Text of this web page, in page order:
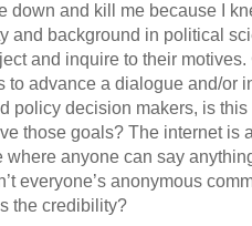
down and kill me because I
and background in political
and inquire to their motives.
to advance a dialogue and/or
policy decision makers, is
those goals? The internet is
where anyone can say
everyone’s anonymous
the credibility?